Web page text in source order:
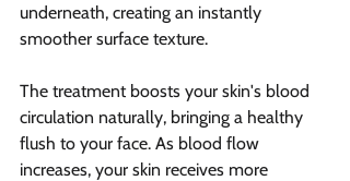
underneath, creating an instantly
smoother surface texture.
The treatment boosts your skin's blood
circulation naturally, bringing a healthy
flush to your face. As blood flow
increases, your skin receives more